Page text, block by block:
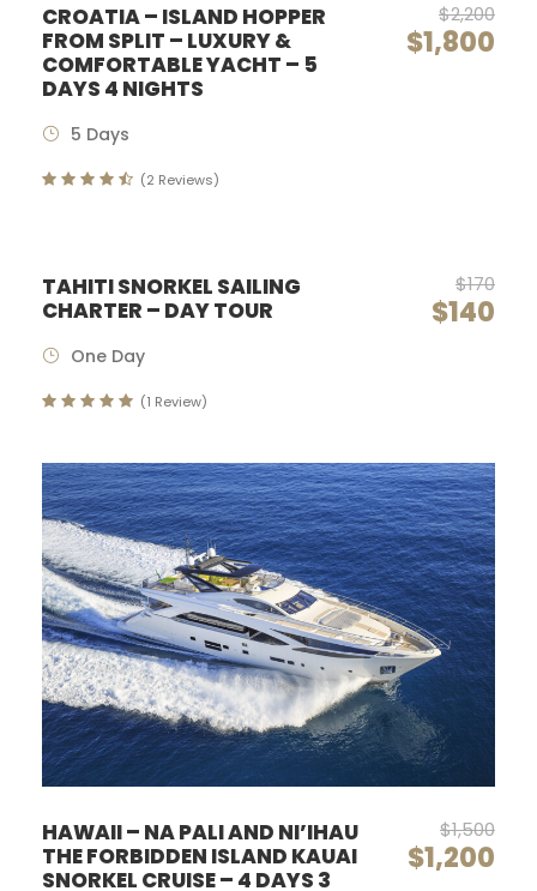
CROATIA – ISLAND HOPPER
FROM SPLIT – LUXURY &
COMFORTABLE YACHT – 5
DAYS 4 NIGHTS
$2,200
$1,800
5 Days
(2 Reviews)
TAHITI SNORKEL SAILING
CHARTER – DAY TOUR
$170
$140
One Day
(1 Review)
HAWAII – NA PALI AND NI’IHAU
THE FORBIDDEN ISLAND KAUAI
SNORKEL CRUISE – 4 DAYS 3
$1,500
$1,200